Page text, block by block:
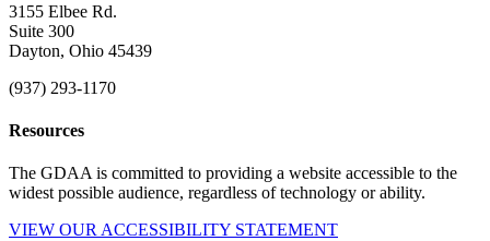
3155 Elbee Rd.
Suite 300
Dayton, Ohio 45439
(937) 293-1170
Resources
The GDAA is committed to providing a website accessible to the
widest possible audience, regardless of technology or ability.
VIEW OUR ACCESSIBILITY STATEMENT